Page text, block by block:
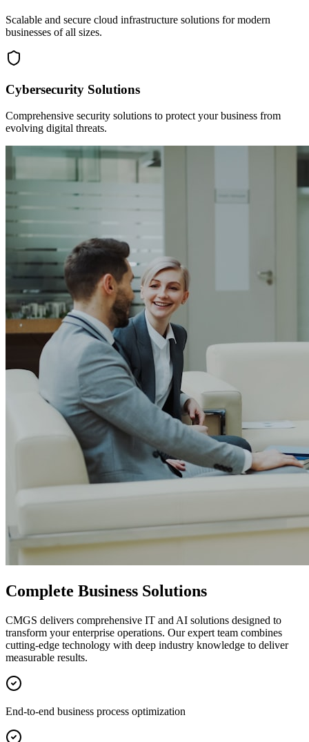
Scalable and secure cloud infrastructure solutions for modern
businesses of all sizes.
Cybersecurity Solutions
Comprehensive security solutions to protect your business from
evolving digital threats.
Complete Business Solutions
CMGS delivers comprehensive IT and AI solutions designed to
transform your enterprise operations. Our expert team combines
cutting-edge technology with deep industry knowledge to deliver
measurable results.
End-to-end business process optimization